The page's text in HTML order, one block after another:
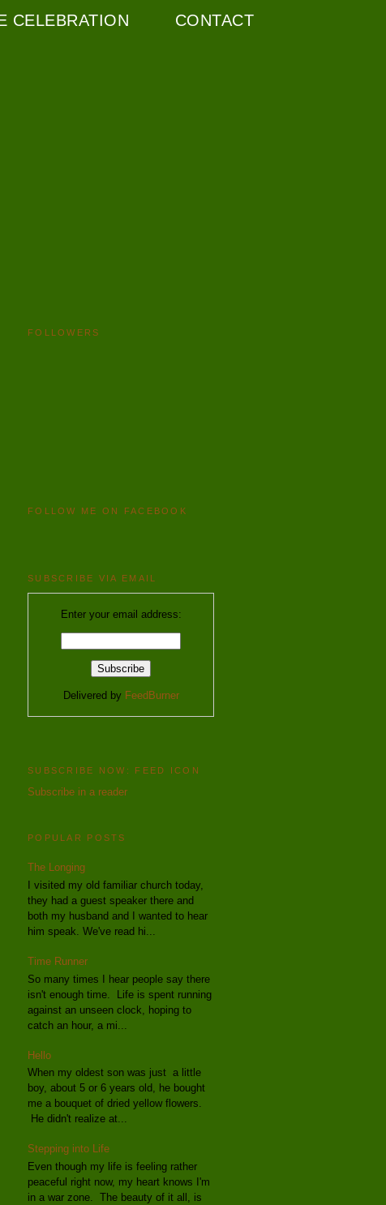
CELEBRATION CONTACT
FOLLOWERS
FOLLOW ME ON FACEBOOK
SUBSCRIBE VIA EMAIL
Enter your email address:
Delivered by FeedBurner
SUBSCRIBE NOW: FEED ICON
Subscribe in a reader
POPULAR POSTS
The Longing
I visited my old familiar church today,
they had a guest speaker there and
both my husband and I wanted to hear
him speak. We've read hi...
Time Runner
So many times I hear people say there
isn't enough time. Life is spent running
against an unseen clock, hoping to
catch an hour, a mi...
Hello
When my oldest son was just a little
boy, about 5 or 6 years old, he bought
me a bouquet of dried yellow flowers.
He didn't realize at...
Stepping into Life
Even though my life is feeling rather
peaceful right now, my heart knows I'm
in a war zone. The beauty of it all, is